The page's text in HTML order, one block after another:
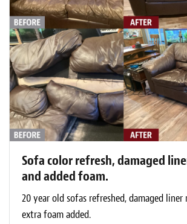
Sofa color refresh, damaged
and added foam.
20 year old sofas refreshed, damaged liner
extra foam added.